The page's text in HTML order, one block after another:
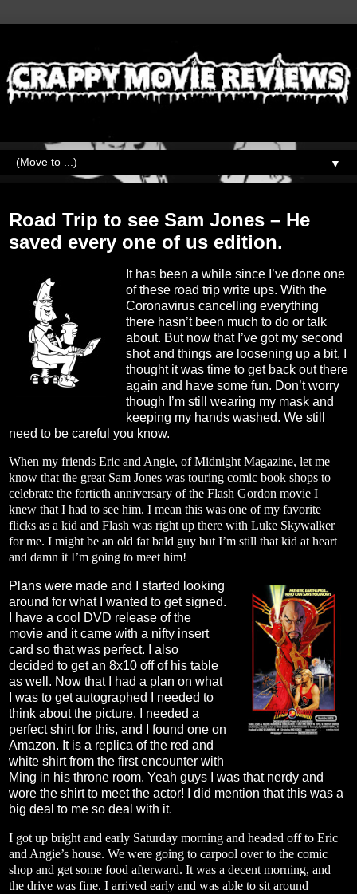
▼
Road Trip to see Sam Jones – He
saved every one of us edition.
It has been a while since I’ve done one
of these road trip write ups. With the
Coronavirus cancelling everything
there hasn’t been much to do or talk
about. But now that I’ve got my second
shot and things are loosening up a bit, I
thought it was time to get back out there
again and have some fun. Don’t worry
though I’m still wearing my mask and
keeping my hands washed. We still
need to be careful you know.
When my friends Eric and Angie, of Midnight Magazine, let me
know that the great Sam Jones was touring comic book shops to
celebrate the fortieth anniversary of the Flash Gordon movie I
knew that I had to see him. I mean this was one of my favorite
flicks as a kid and Flash was right up there with Luke Skywalker
for me. I might be an old fat bald guy but I’m still that kid at heart
and damn it I’m going to meet him!
Plans were made and I started looking
around for what I wanted to get signed.
I have a cool DVD release of the
movie and it came with a nifty insert
card so that was perfect. I also
decided to get an 8x10 off of his table
as well. Now that I had a plan on what
I was to get autographed I needed to
think about the picture. I needed a
perfect shirt for this, and I found one on
Amazon. It is a replica of the red and
white shirt from the first encounter with
Ming in his throne room. Yeah guys I was that nerdy and
wore the shirt to meet the actor! I did mention that this was a
big deal to me so deal with it.
I got up bright and early Saturday morning and headed off to Eric
and Angie’s house. We were going to carpool over to the comic
shop and get some food afterward. It was a decent morning, and
the drive was fine. I arrived early and was able to sit around